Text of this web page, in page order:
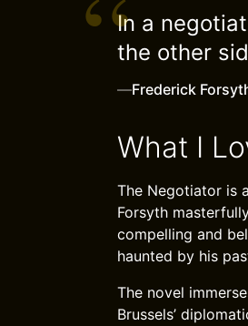
In a
the other
—Frederick
What I
The Negotiator is
Forsyth
compelling and
haunted by his
The novel
Brussels’